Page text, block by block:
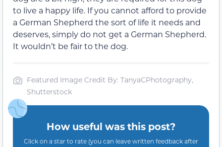
to live a happy life. If you cannot afford to provide
a German Shepherd the sort of life it needs and
deserves, simply do not get a German Shepherd.
It wouldn’t be fair to the dog.
Featured Image Credit By: TanyaCPhotography,
Shutterstock
How useful was this post?
Click on a star to rate (you can leave written feedback after